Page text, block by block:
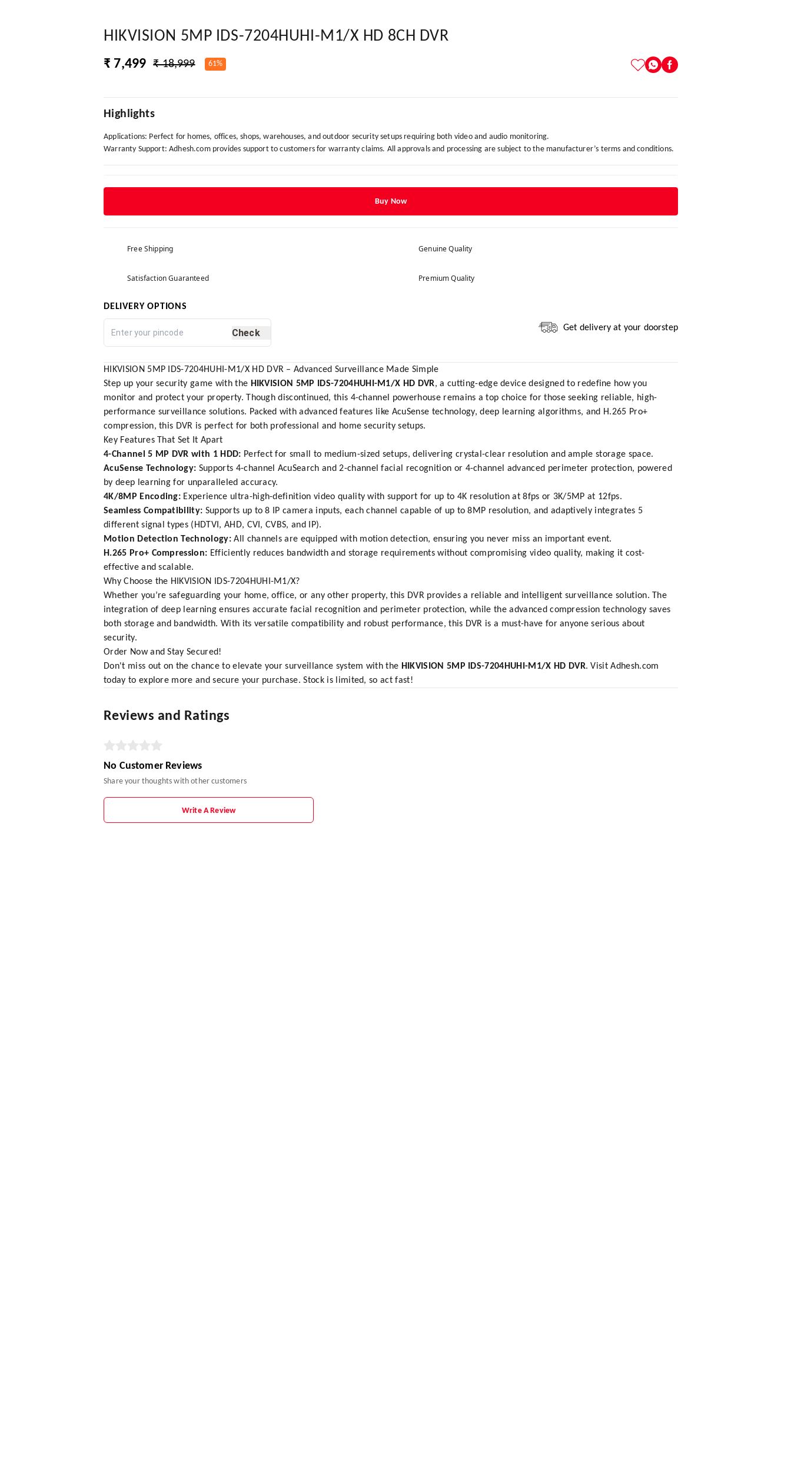
HIKVISION 5MP IDS-7204HUHI-M1/X HD 8CH DVR
₹ 7,499 ₹ 18,999 61%
Highlights
Applications: Perfect for homes, offices, shops, warehouses, and outdoor security setups requiring both video and audio monitoring.
Warranty Support: Adhesh.com provides support to customers for warranty claims. All approvals and processing are subject to the manufacturer’s terms and conditions.
Buy Now
Free Shipping Genuine Quality
Satisfaction Guaranteed Premium Quality
DELIVERY OPTIONS
Check Get delivery at your doorstep
HIKVISION 5MP IDS-7204HUHI-M1/X HD DVR – Advanced Surveillance Made Simple
Step up your security game with the HIKVISION 5MP IDS-7204HUHI-M1/X HD DVR, a cutting-edge device designed to redefine how you
monitor and protect your property. Though discontinued, this 4-channel powerhouse remains a top choice for those seeking reliable, high-
performance surveillance solutions. Packed with advanced features like AcuSense technology, deep learning algorithms, and H.265 Pro+
compression, this DVR is perfect for both professional and home security setups.
Key Features That Set It Apart
4-Channel 5 MP DVR with 1 HDD: Perfect for small to medium-sized setups, delivering crystal-clear resolution and ample storage space.
AcuSense Technology: Supports 4-channel AcuSearch and 2-channel facial recognition or 4-channel advanced perimeter protection, powered
by deep learning for unparalleled accuracy.
4K/8MP Encoding: Experience ultra-high-definition video quality with support for up to 4K resolution at 8fps or 3K/5MP at 12fps.
Seamless Compatibility: Supports up to 8 IP camera inputs, each channel capable of up to 8MP resolution, and adaptively integrates 5
different signal types (HDTVI, AHD, CVI, CVBS, and IP).
Motion Detection Technology:All channels are equipped with motion detection, ensuring you never miss an important event.
H.265 Pro+ Compression: Efficiently reduces bandwidth and storage requirements without compromising video quality, making it cost-
effective and scalable.
Why Choose the HIKVISION IDS-7204HUHI-M1/X?
Whether you’re safeguarding your home, office, or any other property, this DVR provides a reliable and intelligent surveillance solution. The
integration of deep learning ensures accurate facial recognition and perimeter protection, while the advanced compression technology saves
both storage and bandwidth. With its versatile compatibility and robust performance, this DVR is a must-have for anyone serious about
security.
Order Now and Stay Secured!
Don't miss out on the chance to elevate your surveillance system with the HIKVISION 5MP IDS-7204HUHI-M1/X HD DVR. VisitAdhesh.com
today to explore more and secure your purchase. Stock is limited, so act fast!
Reviews and Ratings
No Customer Reviews
Share your thoughts with other customers
Write A Review